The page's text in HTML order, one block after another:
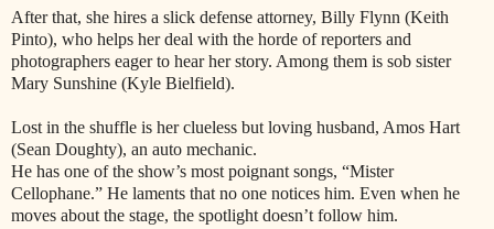
After that, she hires a slick defense attorney, Billy Flynn (Keith
Pinto), who helps her deal with the horde of reporters and
photographers eager to hear her story. Among them is sob sister
Mary Sunshine (Kyle Bielfield).
Lost in the shuffle is her clueless but loving husband, Amos Hart
(Sean Doughty), an auto mechanic.
He has one of the show’s most poignant songs, “Mister
Cellophane.” He laments that no one notices him. Even when he
moves about the stage, the spotlight doesn’t follow him.